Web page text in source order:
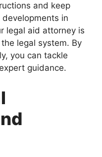
and keep
in
legal aid attorney is
legal system. By
you can tackle
guidance.